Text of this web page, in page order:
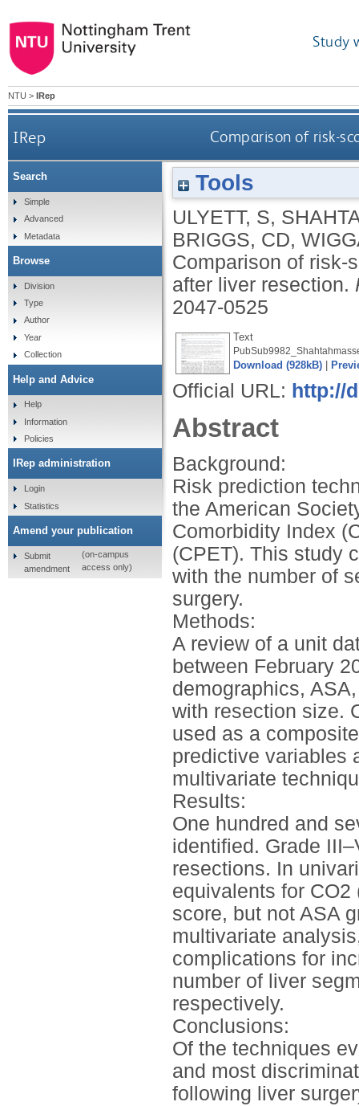
Study
NTU > IRep
IRep Comparison of risk-
Tools
ULYETT, S,
BRIGGS, CD,
Comparison of risk-
after liver resection.
2047-0525
Text
Download (928kB)
Official URL: http://
Abstract
Background:
Risk prediction
the American
Comorbidity Index
(CPET). This study
with the number of
surgery.
Methods:
A review of a unit
between February
demographics,
with resection size.
used as a
predictive variables
multivariate
Results:
One hundred and
identified. Grade
resections. In
equivalents for
score, but not ASA
multivariate
complications for
number of liver
respectively.
Conclusions:
Of the techniques
and most
following liver
Search
Simple
Advanced
Metadata
Browse
Division
Type
Author
Year
Collection
Help and Advice
Help
Information
Policies
IRep administration
Login
Statistics
Amend your publication
Submit
amendment
(on-campus
access only)